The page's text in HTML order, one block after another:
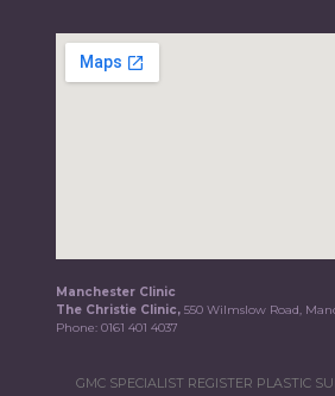
Manchester Clinic
The Christie Clinic,550 Wilmslow Road,
Phone:0161 401 4037
GMC SPECIALIST REGISTER PLASTIC